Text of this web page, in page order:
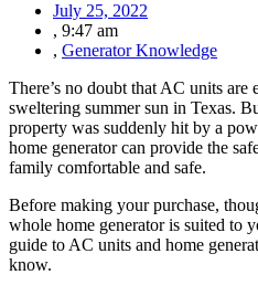
July 25, 2022
, 9:47 am
, Generator Knowledge
There’s no doubt that AC units are
sweltering summer sun in Texas.
property was suddenly hit by a
home generator can provide the
family comfortable and safe.
Before making your purchase,
whole home generator is suited to
guide to AC units and home
know.